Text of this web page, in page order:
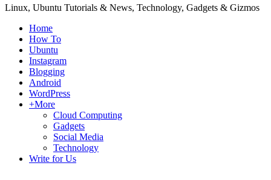
Linux, Ubuntu Tutorials & News, Technology, Gadgets & Gizmos
Home
How To
Ubuntu
Instagram
Blogging
Android
WordPress
+More
Cloud Computing
Gadgets
Social Media
Technology
Write for Us